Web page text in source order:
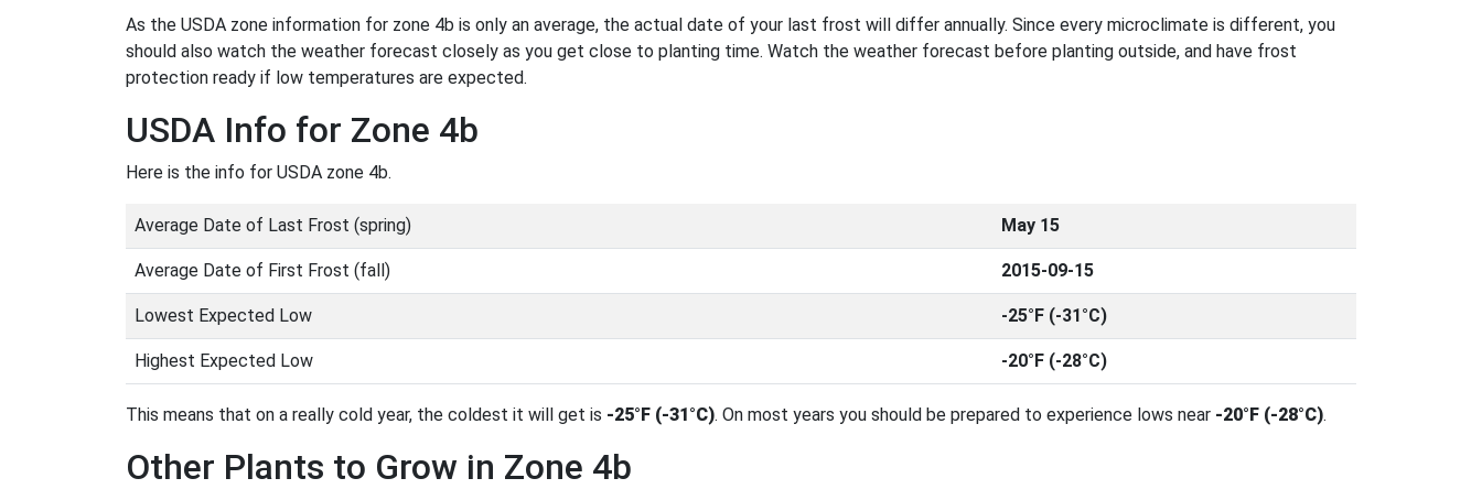
As the USDA zone information for zone 4b is only an average, the actual date of your last frost will differ annually. Since every microclimate is different, you
should also watch the weather forecast closely as you get close to planting time. Watch the weather forecast before planting outside, and have frost
protection ready if low temperatures are expected.
USDA Info for Zone 4b
Here is the info for USDA zone 4b.
Average Date of Last Frost (spring) May 15
Average Date of First Frost (fall) 2015-09-15
Lowest Expected Low -25°F (-31°C)
Highest Expected Low -20°F (-28°C)
This means that on a really cold year, the coldest it will get is -25°F (-31°C). On most years you should be prepared to experience lows near -20°F (-28°C).
Other Plants to Grow in Zone 4b